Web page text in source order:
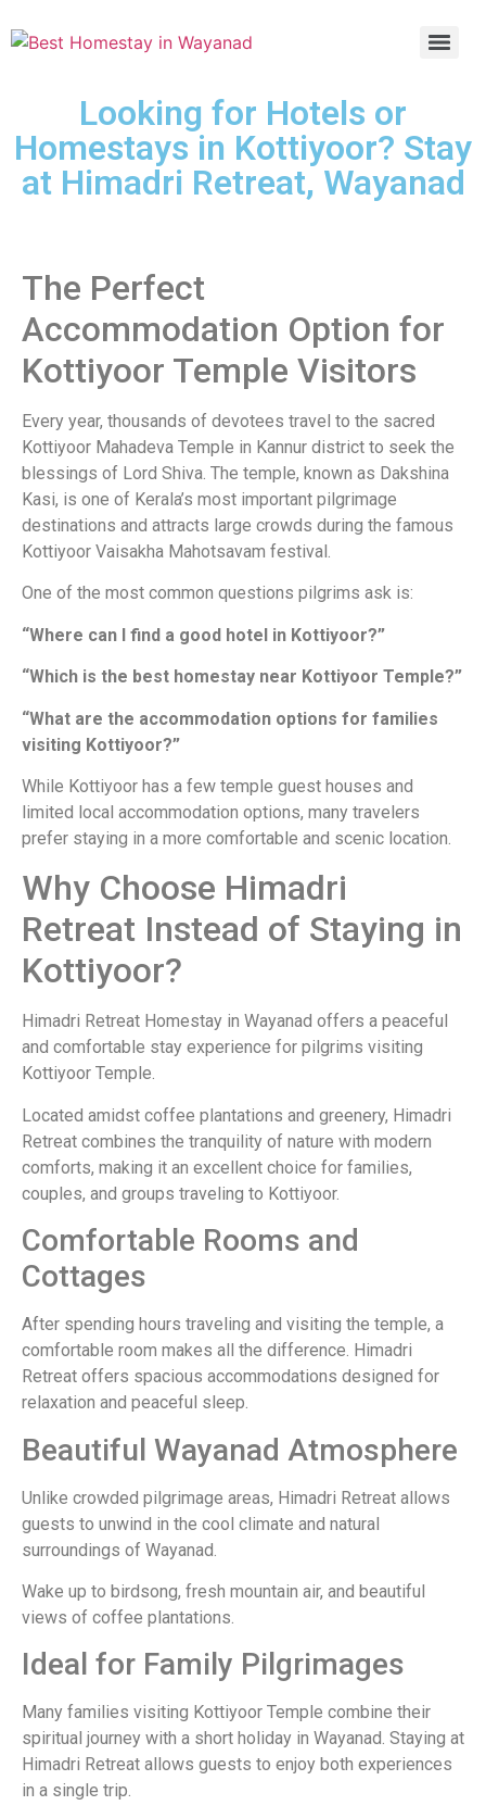
Looking for Hotels or
Homestays in Kottiyoor? Stay
at Himadri Retreat, Wayanad
The Perfect
Accommodation Option for
Kottiyoor Temple Visitors
Every year, thousands of devotees travel to the sacred
Kottiyoor Mahadeva Temple in Kannur district to seek the
blessings of Lord Shiva. The temple, known as Dakshina
Kasi, is one of Kerala’s most important pilgrimage
destinations and attracts large crowds during the famous
Kottiyoor Vaisakha Mahotsavam festival.
One of the most common questions pilgrims ask is:
“Where can I find a good hotel in Kottiyoor?”
“Which is the best homestay near Kottiyoor Temple?”
“What are the accommodation options for families
visiting Kottiyoor?”
While Kottiyoor has a few temple guest houses and
limited local accommodation options, many travelers
prefer staying in a more comfortable and scenic location.
Why Choose Himadri
Retreat Instead of Staying in
Kottiyoor?
Himadri Retreat Homestay in Wayanad offers a peaceful
and comfortable stay experience for pilgrims visiting
Kottiyoor Temple.
Located amidst coffee plantations and greenery, Himadri
Retreat combines the tranquility of nature with modern
comforts, making it an excellent choice for families,
couples, and groups traveling to Kottiyoor.
Comfortable Rooms and
Cottages
After spending hours traveling and visiting the temple, a
comfortable room makes all the difference. Himadri
Retreat offers spacious accommodations designed for
relaxation and peaceful sleep.
Beautiful Wayanad Atmosphere
Unlike crowded pilgrimage areas, Himadri Retreat allows
guests to unwind in the cool climate and natural
surroundings of Wayanad.
Wake up to birdsong, fresh mountain air, and beautiful
views of coffee plantations.
Ideal for Family Pilgrimages
Many families visiting Kottiyoor Temple combine their
spiritual journey with a short holiday in Wayanad. Staying at
Himadri Retreat allows guests to enjoy both experiences
in a single trip.